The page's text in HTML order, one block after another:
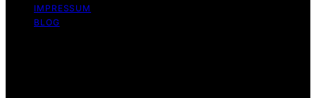
IMPRESSUM
BLOG